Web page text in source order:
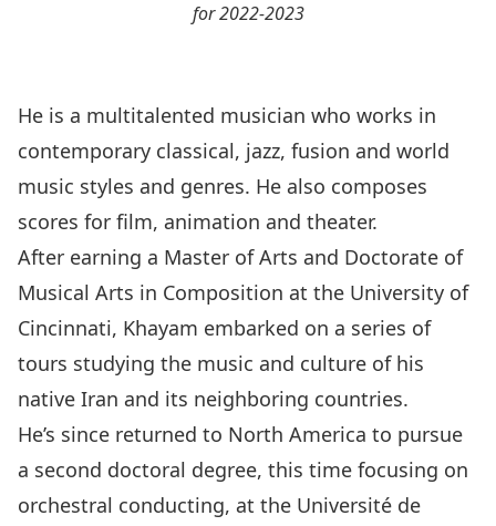
for 2022-2023
He is a multitalented musician who works in
contemporary classical, jazz, fusion and world
music styles and genres. He also composes
scores for film, animation and theater.
After earning a Master of Arts and Doctorate of
Musical Arts in Composition at the University of
Cincinnati, Khayam embarked on a series of
tours studying the music and culture of his
native Iran and its neighboring countries.
He’s since returned to North America to pursue
a second doctoral degree, this time focusing on
orchestral conducting, at the Université de